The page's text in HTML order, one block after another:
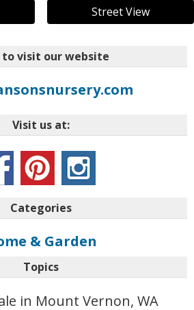
Street View
to visit our website
Visit us at:
Categories
& Garden
Topics
in Mount Vernon, WA